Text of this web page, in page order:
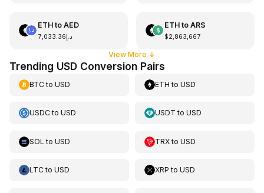
ETHto AED
د.إ7,033.36
ETHto ARS
$2,863,667
View More ↓
Trending USD Conversion Pairs
BTCto USD ETH toUSD
USDCto USD USDT toUSD
SOL to USD TRXtoUSD
LTCto USD XRP toUSD